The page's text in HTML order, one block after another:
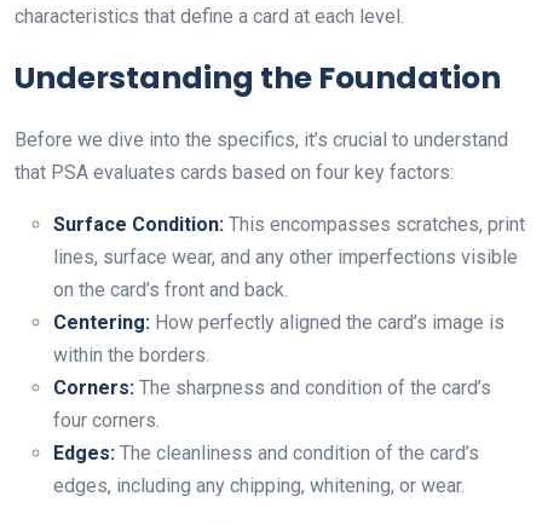
characteristics that define a card at each level.
Understanding the Foundation
Before we dive into the specifics, it’s crucial to understand
that PSA evaluates cards based on four key factors:
Surface Condition: This encompasses scratches, print
lines, surface wear, and any other imperfections visible
on the card’s front and back.
Centering: How perfectly aligned the card’s image is
within the borders.
Corners: The sharpness and condition of the card’s
four corners.
Edges: The cleanliness and condition of the card’s
edges, including any chipping, whitening, or wear.